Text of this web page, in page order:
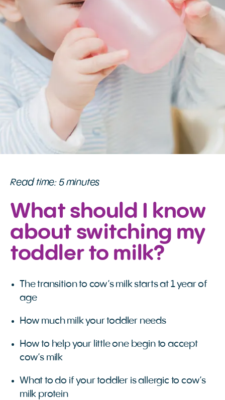
Read time: 5 minutes
What should I know
about switching my
toddler to milk?
The transition to cow’s milk starts at 1 year of
age
How much milk your toddler needs
How to help your little one begin to accept
cow’s milk
What to do if your toddler is allergic to cow’s
milk protein